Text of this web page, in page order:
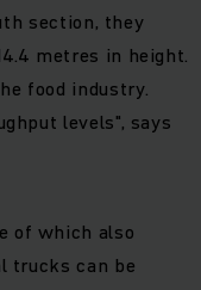
section, they
metres in height.
food industry.
levels", says
of which also
trucks can be